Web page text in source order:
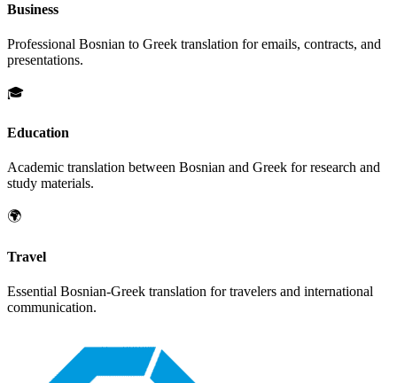
Business
Professional Bosnian to Greek translation for emails, contracts, and
presentations.
🎓
Education
Academic translation between Bosnian and Greek for research and
study materials.
🌍
Travel
Essential Bosnian-Greek translation for travelers and international
communication.